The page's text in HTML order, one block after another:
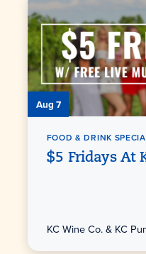
Aug 7
FOOD & DRINK
$5 Fridays At
KC Wine Co. & KC